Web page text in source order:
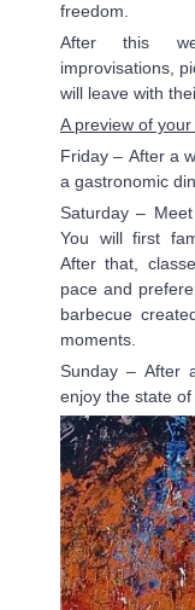
freedom.
After this
improvisations,
will leave with
A preview of
Friday – After a
a gastronomic
Saturday –
You will first
After that,
pace and
barbecue
moments.
Sunday – After
enjoy the state